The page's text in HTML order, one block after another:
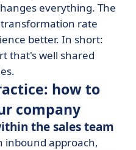
everything. The
transformation rate
better. In short:
that's well shared
how to
company
the sales team
inbound approach,